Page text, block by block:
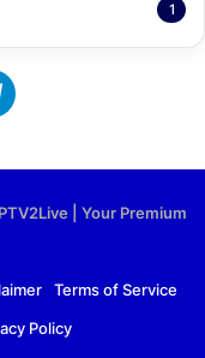
1
T
g
r
| Your Premium
Terms of Service
Policy